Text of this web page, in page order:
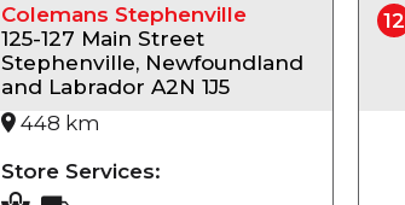
Colemans Stephenville
125-127 Main Street
Stephenville, Newfoundland
and Labrador A2N 1J5
448 km
Store Services:
12